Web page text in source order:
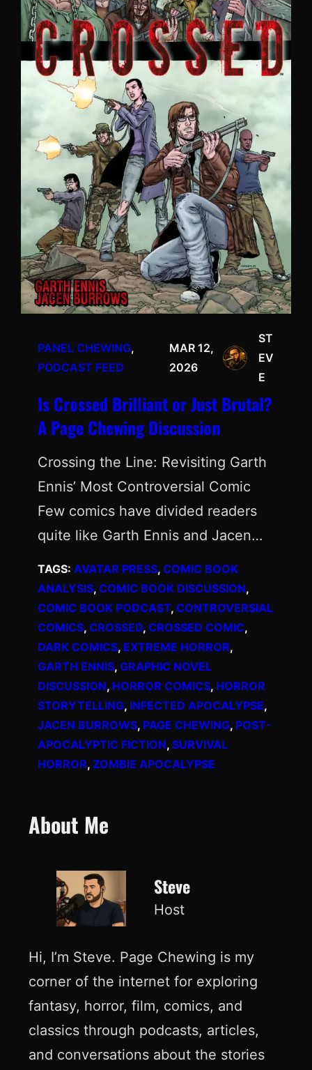
PANEL CHEWING
PODCAST FEED
MAR 12,
2026
ST
EV
E
Is Crossed Brilliant or Just Brutal?
A Page Chewing Discussion
Crossing the Line: Revisiting Garth
Ennis’ Most Controversial Comic
Few comics have divided readers
quite like Garth Ennis and Jacen…
TAGS: AVATAR PRESS, COMIC BOOK
ANALYSIS, COMIC BOOK DISCUSSION
COMIC BOOK PODCAST, CONTROVERSIAL
COMICS, CROSSED, CROSSED COMIC
DARK COMICS, EXTREME HORROR
GARTH ENNIS, GRAPHIC NOVEL
DISCUSSION, HORROR COMICS, HORROR
STORYTELLING, INFECTED APOCALYPSE
JACEN BURROWS, PAGE CHEWING, POST-
APOCALYPTIC FICTION, SURVIVAL
HORROR, ZOMBIE APOCALYPSE
About Me
Steve
Host
Hi, I’m Steve. Page Chewing is my
corner of the internet for exploring
fantasy, horror, film, comics, and
classics through podcasts, articles,
and conversations about the stories